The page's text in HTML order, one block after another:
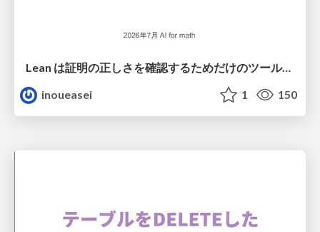
Lean は証明の正しさを確認するためだけのツールって思ってませんか？
inoueasei
1 150